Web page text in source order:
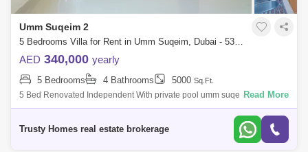
Umm Suqeim 2
5 Bedrooms Villa for Rent in Umm Suqeim, Dubai - 5391411
AED 340,000 yearly
5 Bedrooms 4 Bathrooms 5000 Sq.Ft.
5 Bed Renovated Independent With private pool umm suqeim 2. Very
NICE VILLA, plus maids room, laundry, 2 cars parking, all ensuite big
Read More
Trusty Homes real estate brokerage